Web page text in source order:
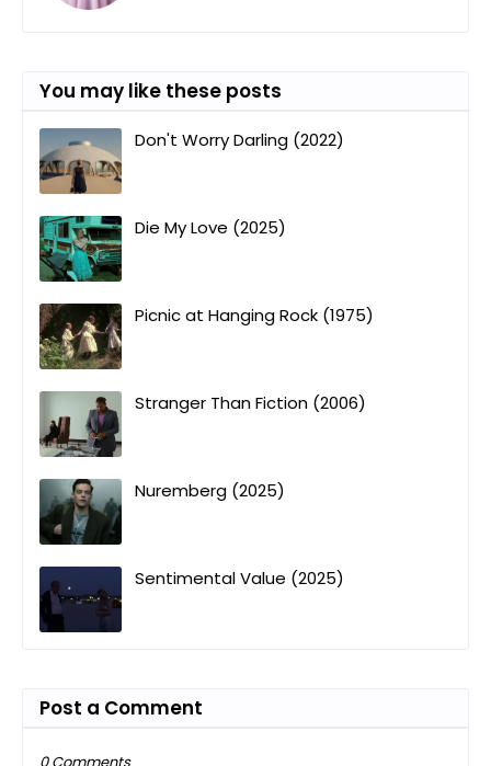
You may like these posts
Don't Worry Darling (2022)
Die My Love (2025)
Picnic at Hanging Rock (1975)
Stranger Than Fiction (2006)
Nuremberg (2025)
Sentimental Value (2025)
Post a Comment